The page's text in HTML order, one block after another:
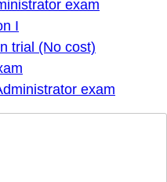
exam
I
trial (No cost)
exam